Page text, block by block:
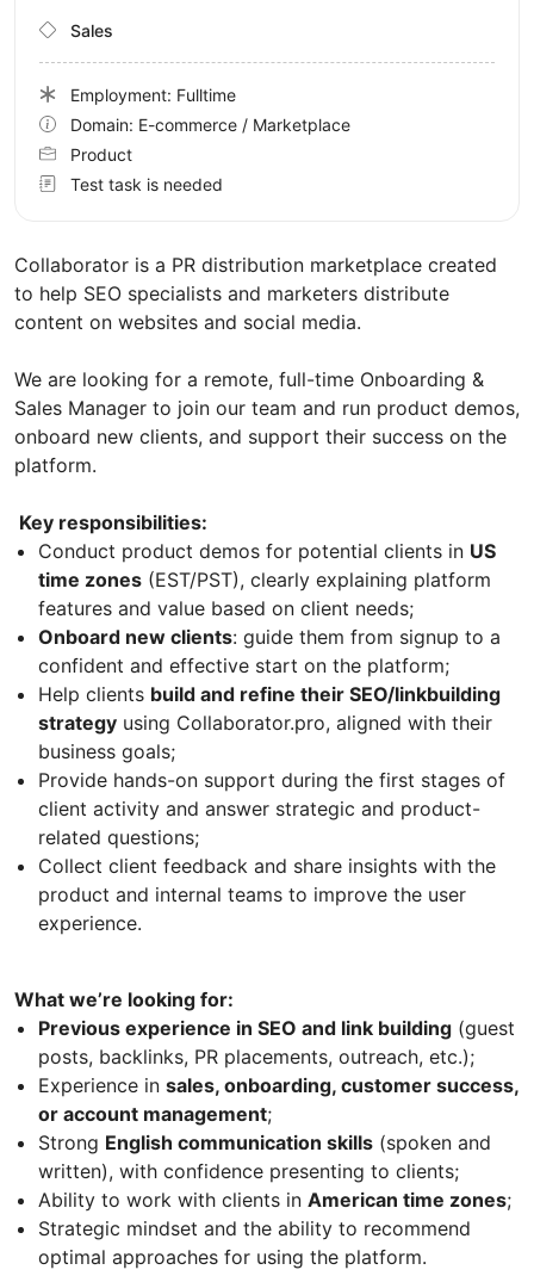
Collaborator is a PR distribution marketplace created
to help SEO specialists and marketers distribute
content on websites and social media.
We are looking for a remote, full-time Onboarding &
Sales Manager to join our team and run product demos,
onboard new clients, and support their success on the
platform.
Key responsibilities:
Conduct product demos for potential clients in US
time zones (EST/PST), clearly explaining platform
features and value based on client needs;
Onboard new clients: guide them from signup to a
confident and effective start on the platform;
Help clients build and refine their SEO/linkbuilding
strategy using Сollaborator.pro, aligned with their
business goals;
Provide hands-on support during the first stages of
client activity and answer strategic and product-
related questions;
Collect client feedback and share insights with the
product and internal teams to improve the user
experience.
What we’re looking for:
Previous experience in SEO and link building (guest
posts, backlinks, PR placements, outreach, etc.);
Experience in sales, onboarding, customer success,
or account management;
Strong English communication skills (spoken and
written), with confidence presenting to clients;
Ability to work with clients in American time zones;
Strategic mindset and the ability to recommend
optimal approaches for using the platform.
Sales
Employment: Fulltime
Domain: E-commerce / Marketplace
Product
Test task is needed